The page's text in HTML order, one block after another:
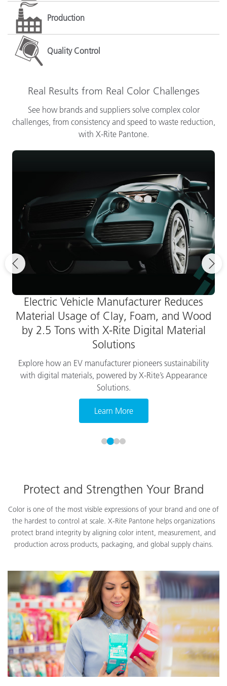
Production
Quality Control
Real Results from Real Color Challenges
See how brands and suppliers solve complex color
challenges, from consistency and speed to waste reduction,
with X-Rite Pantone.
Electric Vehicle Manufacturer Reduces
Material Usage of Clay, Foam, and Wood
by 2.5 Tons with X-Rite Digital Material
Solutions
Explore how an EV manufacturer pioneers sustainability
with digital materials, powered by X-Rite’s Appearance
Solutions.
Learn More
Protect and Strengthen Your Brand
Color is one of the most visible expressions of your brand and one of
the hardest to control at scale. X-Rite Pantone helps organizations
protect brand integrity by aligning color intent, measurement, and
production across products, packaging, and global supply chains.